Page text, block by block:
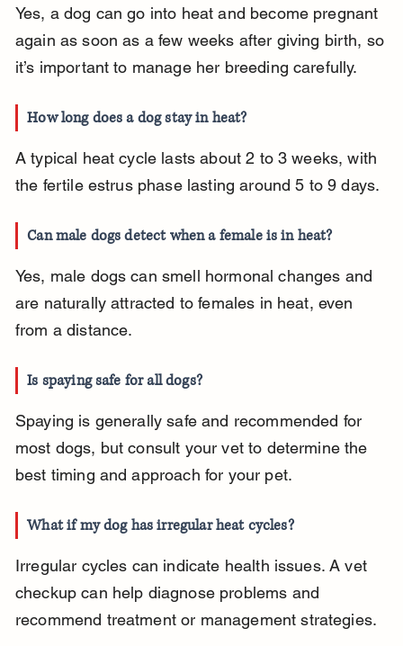
Yes, a dog can go into heat and become pregnant
again as soon as a few weeks after giving birth, so
it’s important to manage her breeding carefully.
How long does a dog stay in heat?
A typical heat cycle lasts about 2 to 3 weeks, with
the fertile estrus phase lasting around 5 to 9 days.
Can male dogs detect when a female is in heat?
Yes, male dogs can smell hormonal changes and
are naturally attracted to females in heat, even
from a distance.
Is spaying safe for all dogs?
Spaying is generally safe and recommended for
most dogs, but consult your vet to determine the
best timing and approach for your pet.
What if my dog has irregular heat cycles?
Irregular cycles can indicate health issues. A vet
checkup can help diagnose problems and
recommend treatment or management strategies.